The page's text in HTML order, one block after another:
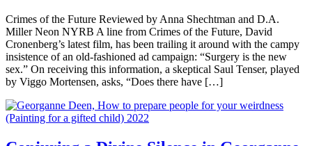
Crimes of the Future Reviewed by Anna Shechtman and D.A.
Miller Neon NYRB A line from Crimes of the Future, David
Cronenberg’s latest film, has been trailing it around with the campy
insistence of an old-fashioned ad campaign: “Surgery is the new
sex.” On receiving this information, a skeptical Saul Tenser, played
by Viggo Mortensen, asks, “Does there have […]